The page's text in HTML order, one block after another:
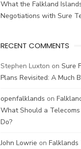
What the Falkland
Negotiations with Sure
RECENT COMMENTS
Stephen Luxton on Sure
Plans Revisited: A Much
openfalklands on
What Should a
Do?
John Lowrie on Falklands